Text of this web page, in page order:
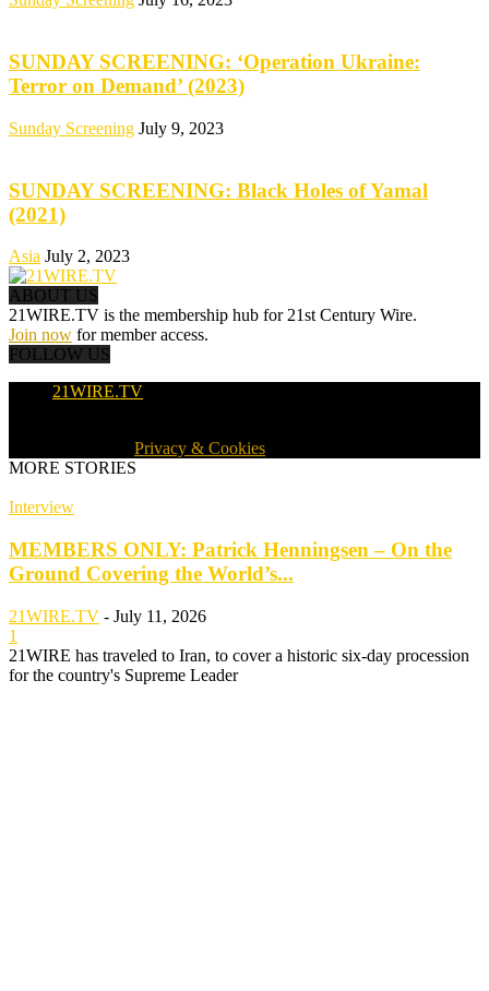
SUNDAY SCREENING: ‘Operation Ukraine:
Terror on Demand’ (2023)
Sunday Screening July 9, 2023
SUNDAY SCREENING: Black Holes of Yamal
(2021)
Asia July 2, 2023
ABOUT US
21WIRE.TV is the membership hub for 21st Century Wire.
Join now for member access.
FOLLOW US
21WIRE.TV
Privacy & Cookies
MORE STORIES
Interview
MEMBERS ONLY: Patrick Henningsen – On the
Ground Covering the World’s...
21WIRE.TV - July 11, 2026
1
21WIRE has traveled to Iran, to cover a historic six-day procession
for the country's Supreme Leader